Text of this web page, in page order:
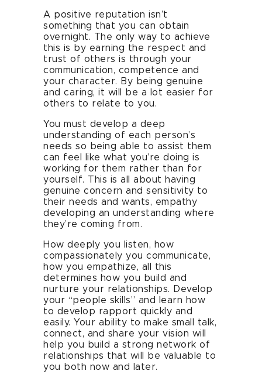
A positive reputation isn’t
something that you can obtain
overnight. The only way to achieve
this is by earning the respect and
trust of others is through your
communication, competence and
your character. By being genuine
and caring, it will be a lot easier for
others to relate to you.
You must develop a deep
understanding of each person’s
needs so being able to assist them
can feel like what you’re doing is
working for them rather than for
yourself. This is all about having
genuine concern and sensitivity to
their needs and wants, empathy
developing an understanding where
they’re coming from.
How deeply you listen, how
compassionately you communicate,
how you empathize, all this
determines how you build and
nurture your relationships. Develop
your “people skills” and learn how
to develop rapport quickly and
easily. Your ability to make small talk,
connect, and share your vision will
help you build a strong network of
relationships that will be valuable to
you both now and later.